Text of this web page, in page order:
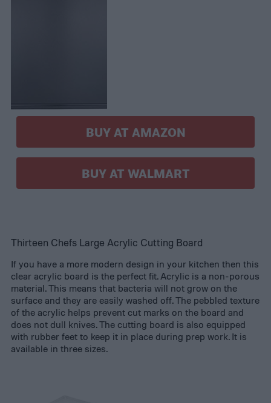
BUY AT AMAZON
BUY AT WALMART
Thirteen Chefs Large Acrylic Cutting Board
If you have a more modern design in your kitchen then this
clear acrylic board is the perfect fit. Acrylic is a non-porous
material. This means that bacteria will not grow on the
surface and they are easily washed off. The pebbled texture
of the acrylic helps prevent cut marks on the board and
does not dull knives. The cutting board is also equipped
with rubber feet to keep it in place during prep work. It is
available in three sizes.